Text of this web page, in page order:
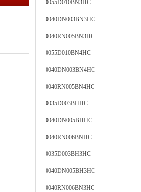
0055D010BN3HC
0040DN003BN3HC
0040RN005BN3HC
0055D010BN4HC
0040DN003BN4HC
0040RN005BN4HC
0035D003BHHC
0040DN005BHHC
0040RN006BNHC
0035D003BH3HC
0040DN005BH3HC
0040RN006BN3HC